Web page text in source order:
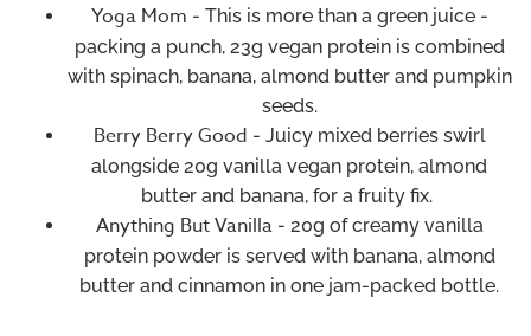
Yoga Mom - This is more than a green juice -
packing a punch, 23g vegan protein is combined
with spinach, banana, almond butter and pumpkin
seeds.
Berry Berry Good - Juicy mixed berries swirl
alongside 20g vanilla vegan protein, almond
butter and banana, for a fruity fix.
Anything But Vanilla- 20g of creamy vanilla
protein powder is served with banana, almond
butter and cinnamon in one jam-packed bottle.